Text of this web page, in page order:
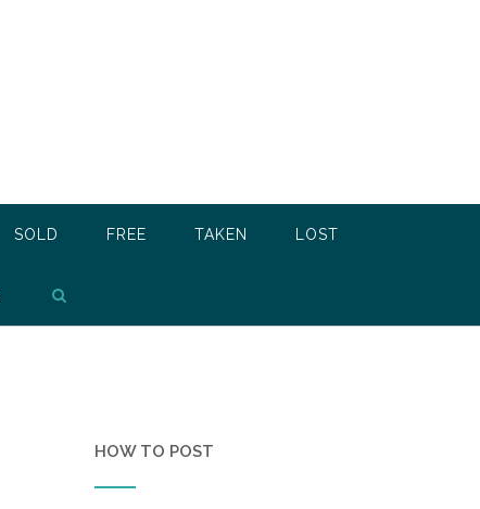
SOLD FREE TAKEN LOST
HOW TO POST